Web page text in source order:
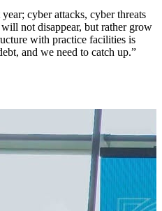
cyber attacks, cyber threats
not disappear, but rather grow
with practice facilities is
and we need to catch up.”